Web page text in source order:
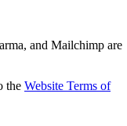
and Mailchimp are
the Website Terms of